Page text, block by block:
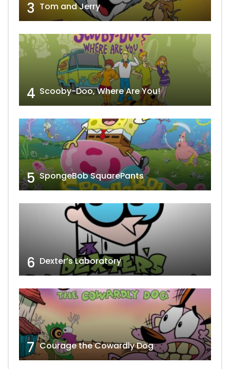
3 Tom and Jerry
4 Scooby-Doo, Where Are You!
5 SpongeBob SquarePants
6 Dexter’s Laboratory
7 Courage the Cowardly Dog